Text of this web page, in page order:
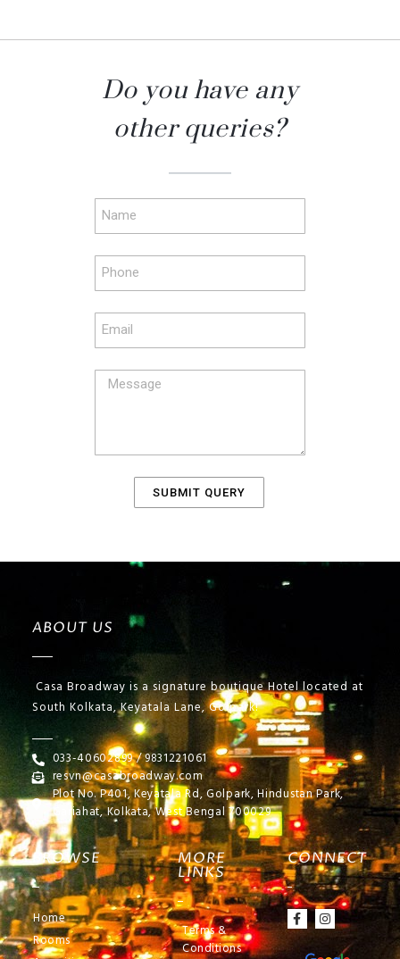
Do you have any
other queries?
SUBMIT QUERY
ABOUT US
Casa Broadway is a signature boutique Hotel located at
South Kolkata, Keyatala Lane, Golpark!
033-40602899 / 9831221061
resvn@casabroadway.com
Plot No. P401, Keyatala Rd, Golpark, Hindustan Park,
Gariahat, Kolkata, West Bengal 700029
BROWSE
Home
Rooms
MORE
LINKS
Terms &
Conditions
CONNECT